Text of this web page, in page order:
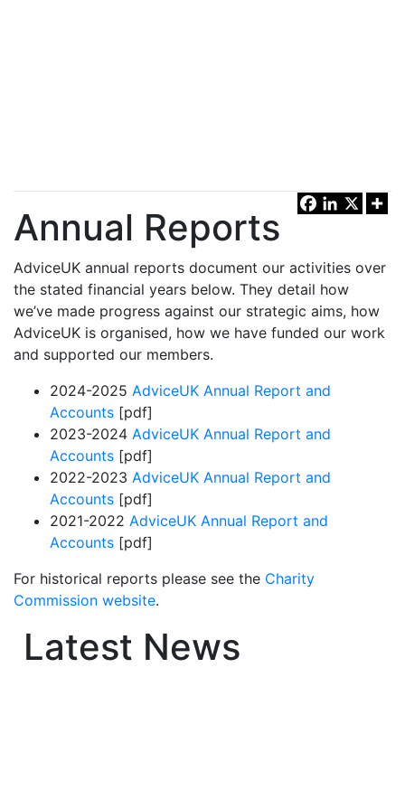
Annual Reports
AdviceUK annual reports document our activities over
the stated financial years below. They detail how
we’ve made progress against our strategic aims, how
AdviceUK is organised, how we have funded our work
and supported our members.
2024-2025 AdviceUK Annual Report and
Accounts [pdf]
2023-2024 AdviceUK Annual Report and
Accounts [pdf]
2022-2023 AdviceUK Annual Report and
Accounts [pdf]
2021-2022 AdviceUK Annual Report and
Accounts [pdf]
For historical reports please see the Charity
Commission website.
Latest News